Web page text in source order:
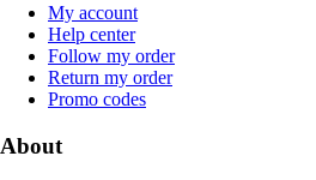
My account
Help center
Follow my order
Return my order
Promo codes
About